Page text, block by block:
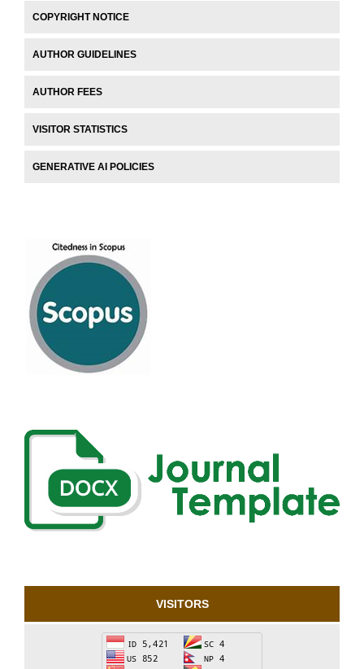
COPYRIGHT NOTICE
AUTHOR GUIDELINES
AUTHOR FEES
VISITOR STATISTICS
GENERATIVE AI POLICIES
VISITORS